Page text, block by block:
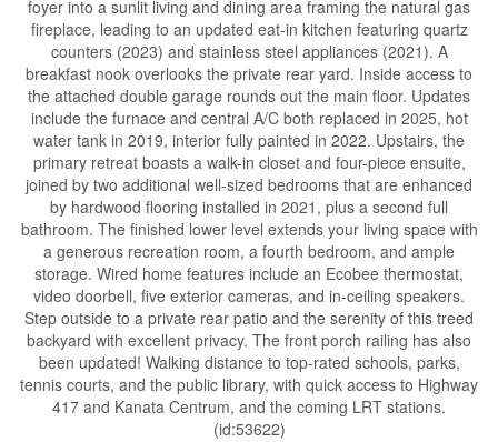
foyer into a sunlit living and dining area framing the natural gas
fireplace, leading to an updated eat-in kitchen featuring quartz
counters (2023) and stainless steel appliances (2021). A
breakfast nook overlooks the private rear yard. Inside access to
the attached double garage rounds out the main floor. Updates
include the furnace and central A/C both replaced in 2025, hot
water tank in 2019, interior fully painted in 2022. Upstairs, the
primary retreat boasts a walk-in closet and four-piece ensuite,
joined by two additional well-sized bedrooms that are enhanced
by hardwood flooring installed in 2021, plus a second full
bathroom. The finished lower level extends your living space with
a generous recreation room, a fourth bedroom, and ample
storage. Wired home features include an Ecobee thermostat,
video doorbell, five exterior cameras, and in-ceiling speakers.
Step outside to a private rear patio and the serenity of this treed
backyard with excellent privacy. The front porch railing has also
been updated! Walking distance to top-rated schools, parks,
tennis courts, and the public library, with quick access to Highway
417 and Kanata Centrum, and the coming LRT stations.
(id:53622)